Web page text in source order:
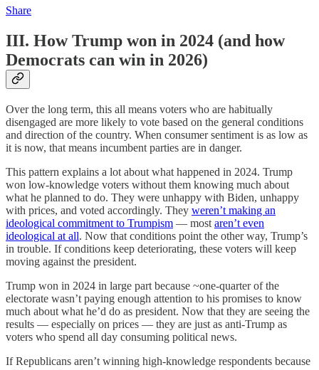
Share
III. How Trump won in 2024 (and how
Democrats can win in 2026)
Over the long term, this all means voters who are habitually
disengaged are more likely to vote based on the general conditions
and direction of the country. When consumer sentiment is as low as
it is now, that means incumbent parties are in danger.
This pattern explains a lot about what happened in 2024. Trump
won low-knowledge voters without them knowing much about
what he planned to do. They were unhappy with Biden, unhappy
with prices, and voted accordingly. They weren’t making an
ideological commitment to Trumpism — most aren’t even
ideological at all. Now that conditions point the other way, Trump’s
in trouble. If conditions keep deteriorating, these voters will keep
moving against the president.
Trump won in 2024 in large part because ~one-quarter of the
electorate wasn’t paying enough attention to his promises to know
much about what he’d do as president. Now that they are seeing the
results — especially on prices — they are just as anti-Trump as
voters who spend all day consuming political news.
If Republicans aren’t winning high-knowledge respondents because